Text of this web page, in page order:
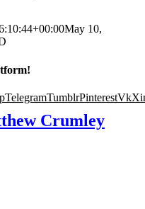
May 10,
TelegramTumblrPinterestVk
Crumley